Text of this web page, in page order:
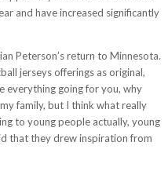
and have increased significantly
Peterson’s return to Minnesota.
jerseys offerings as original,
everything going for you, why
family, but I think what really
to young people actually, young
that they drew inspiration from